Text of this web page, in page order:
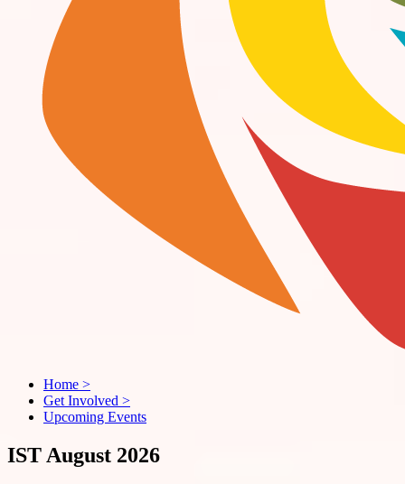
Home >
Get Involved >
Upcoming Events
IST August 2026